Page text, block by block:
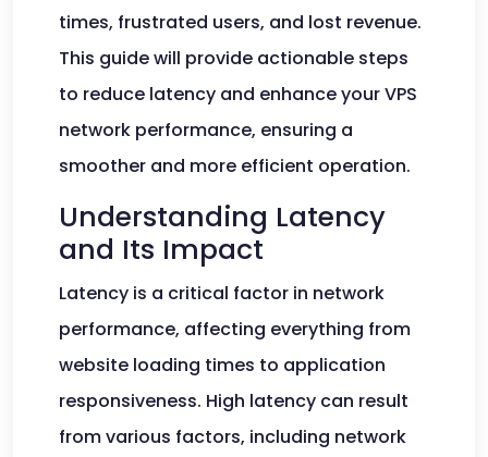
times, frustrated users, and lost revenue.
This guide will provide actionable steps
to reduce latency and enhance your VPS
network performance, ensuring a
smoother and more efficient operation.
Understanding Latency
and Its Impact
Latency is a critical factor in network
performance, affecting everything from
website loading times to application
responsiveness. High latency can result
from various factors, including network